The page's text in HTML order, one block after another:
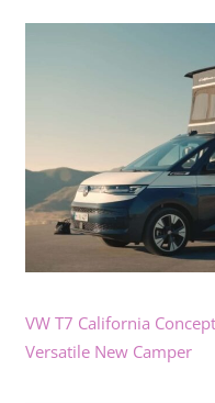
VW T7 California
Versatile New Camper